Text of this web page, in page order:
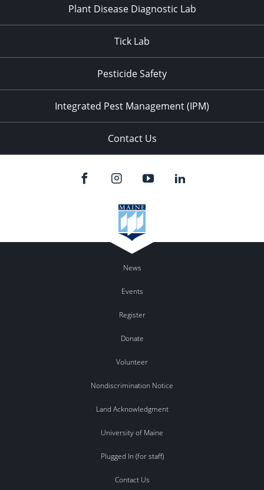
Plant Disease Diagnostic Lab
Tick Lab
Pesticide Safety
Integrated Pest Management (IPM)
Contact Us
News
Events
Register
Donate
Volunteer
Nondiscrimination Notice
Land Acknowledgment
University of Maine
Plugged In (for staff)
Contact Us